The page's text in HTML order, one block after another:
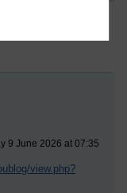
9 June 2026 at 07:35
view.php?